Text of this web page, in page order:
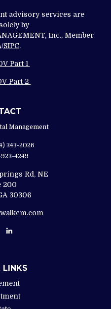
advisory services are
by
Inc., Member
/SIPC.
Part 1
Part 2
Management
343-2026
4249
Rd, NE
200
30306
LINKS